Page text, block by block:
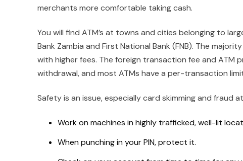
merchants more comfortable taking cash.
You will find ATM’s at towns and cities belonging to
Bank Zambia and First National Bank (FNB). The
with higher fees. The foreign transaction fee and ATM
withdrawal, and most ATMs have a per-transaction
Safety is an issue, especially card skimming and fraud
Work on machines in highly trafficked, well-lit
When punching in your PIN, protect it.